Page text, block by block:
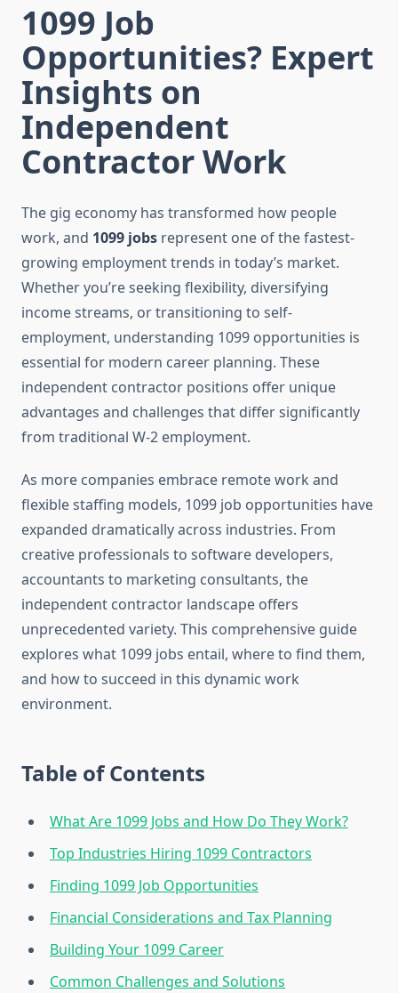
1099 Job
Opportunities? Expert
Insights on
Independent
Contractor Work
The gig economy has transformed how people
work, and 1099 jobs represent one of the fastest-
growing employment trends in today’s market.
Whether you’re seeking flexibility, diversifying
income streams, or transitioning to self-
employment, understanding 1099 opportunities is
essential for modern career planning. These
independent contractor positions offer unique
advantages and challenges that differ significantly
from traditional W-2 employment.
As more companies embrace remote work and
flexible staffing models, 1099 job opportunities have
expanded dramatically across industries. From
creative professionals to software developers,
accountants to marketing consultants, the
independent contractor landscape offers
unprecedented variety. This comprehensive guide
explores what 1099 jobs entail, where to find them,
and how to succeed in this dynamic work
environment.
Table of Contents
What Are 1099 Jobs and How Do They Work?
Top Industries Hiring 1099 Contractors
Finding 1099 Job Opportunities
Financial Considerations and Tax Planning
Building Your 1099 Career
Common Challenges and Solutions